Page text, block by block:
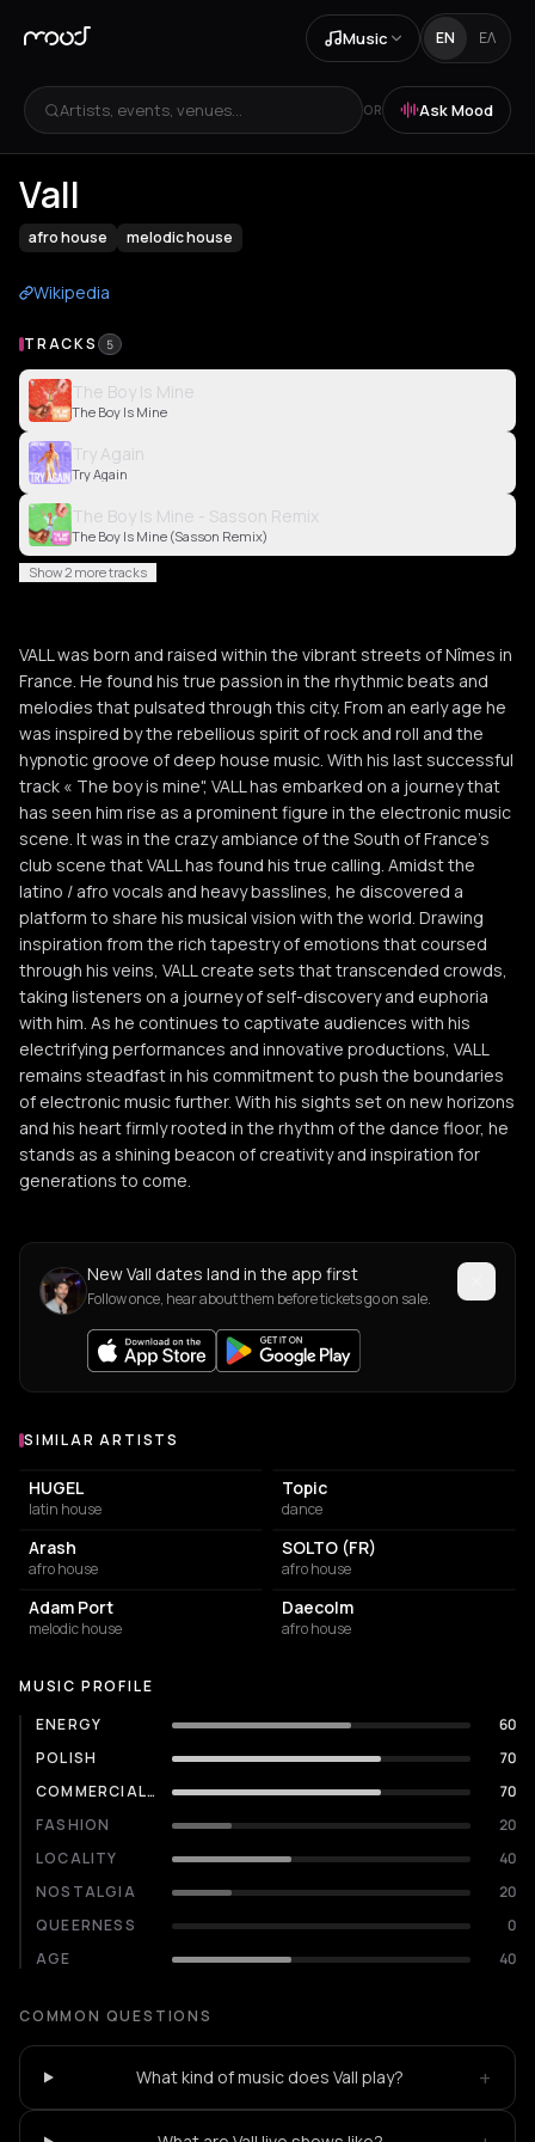
Music EN ΕΛ
Artists, events, venues... OR Ask Mood
Vall
afro house melodic house
Wikipedia
TRACKS 5
The Boy Is Mine
The Boy Is Mine
Try Again
Try Again
The Boy Is Mine - Sasson Remix
The Boy Is Mine (Sasson Remix)
Show 2 more tracks
VALL was born and raised within the vibrant streets of Nîmes in
France. He found his true passion in the rhythmic beats and
melodies that pulsated through this city. From an early age he
was inspired by the rebellious spirit of rock and roll and the
hypnotic groove of deep house music. With his last successful
track « The boy is mine", VALL has embarked on a journey that
has seen him rise as a prominent figure in the electronic music
scene. It was in the crazy ambiance of the South of France's
club scene that VALL has found his true calling. Amidst the
latino / afro vocals and heavy basslines, he discovered a
platform to share his musical vision with the world. Drawing
inspiration from the rich tapestry of emotions that coursed
through his veins, VALL create sets that transcended crowds,
taking listeners on a journey of self-discovery and euphoria
with him. As he continues to captivate audiences with his
electrifying performances and innovative productions, VALL
remains steadfast in his commitment to push the boundaries
of electronic music further. With his sights set on new horizons
and his heart firmly rooted in the rhythm of the dance floor, he
stands as a shining beacon of creativity and inspiration for
generations to come.
New Vall dates land in the app first
Follow once, hear about them before tickets go on sale.
Similar Artists
SIMILAR ARTISTS
HUGEL
latin house
Topic
dance
Arash
afro house
SOLTO (FR)
afro house
Adam Port
melodic house
Daecolm
afro house
MUSIC PROFILE
ENERGY
60
POLISH
70
COMMERCIALITY
70
FASHION
20
LOCALITY
40
NOSTALGIA
20
QUEERNESS
0
AGE
40
COMMON QUESTIONS
What kind of music does Vall play? +